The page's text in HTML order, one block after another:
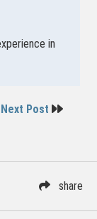
in
Next Post
share